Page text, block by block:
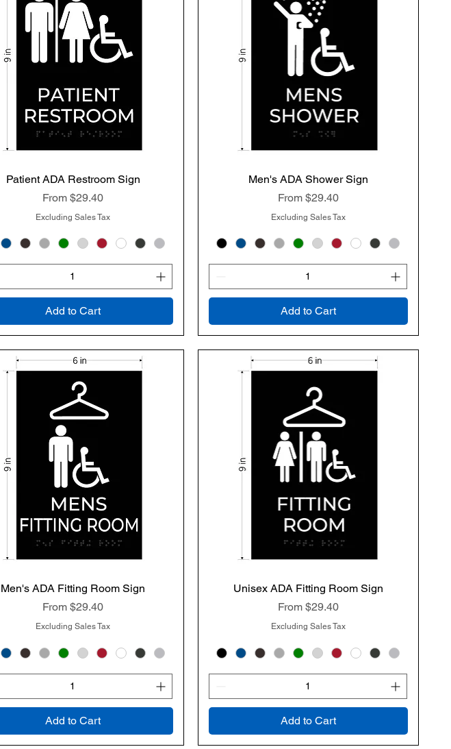
Quick View
Patient ADA Restroom Sign
From$29.40
Sale Price
Excluding Sales Tax
Add to Cart
Quick View
Men's ADA Shower Sign
From $29.40
Sale Price
Excluding Sales Tax
Add to Cart
Quick View
Men's ADA Fitting Room Sign
From$29.40
Sale Price
Excluding Sales Tax
Add to Cart
Quick View
Unisex ADA Fitting Room Sign
From $29.40
Sale Price
Excluding Sales Tax
Add to Cart